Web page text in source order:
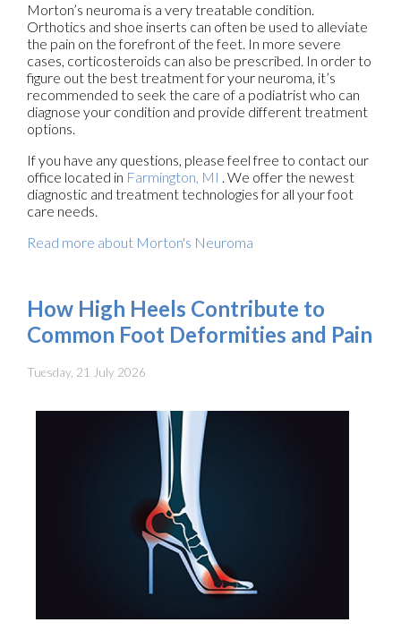
Morton’s neuroma is a very treatable condition.
Orthotics and shoe inserts can often be used to alleviate
the pain on the forefront of the feet. In more severe
cases, corticosteroids can also be prescribed. In order to
figure out the best treatment for your neuroma, it’s
recommended to seek the care of a podiatrist who can
diagnose your condition and provide different treatment
options.
If you have any questions, please feel free to contact our
office located in Farmington, MI . We offer the newest
diagnostic and treatment technologies for all your foot
care needs.
Read more about Morton's Neuroma
How High Heels Contribute to
Common Foot Deformities and Pain
Tuesday, 21 July 2026